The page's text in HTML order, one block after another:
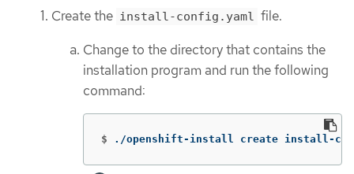
Create the install-config.yaml file.
Change to the directory that contains the
installation program and run the following
command:
$ ./openshift-install create install-